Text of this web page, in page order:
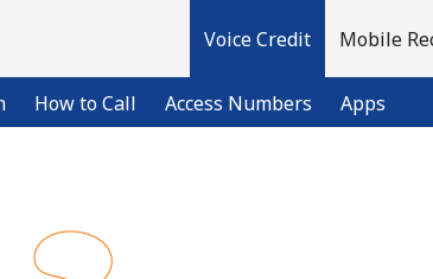
Voice Credit
How to Call Access Numbers Apps
Mobile